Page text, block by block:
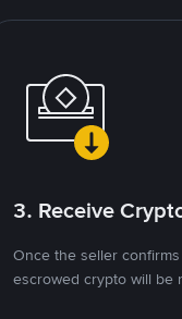
3. Receive
Once the seller
escrowed crypto will be